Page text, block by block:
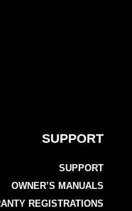
SUPPORT
SUPPORT
OWNER’S MANUALS
REGISTRATIONS